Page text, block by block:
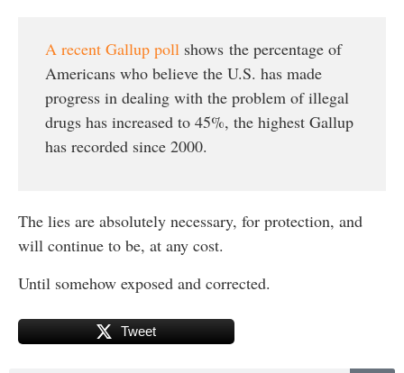
A recent Gallup poll shows the percentage of
Americans who believe the U.S. has made
progress in dealing with the problem of illegal
drugs has increased to 45%, the highest Gallup
has recorded since 2000.
The lies are absolutely necessary, for protection, and
will continue to be, at any cost.
Until somehow exposed and corrected.
Tweet